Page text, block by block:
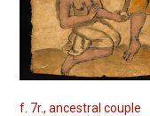
f. 7r., ancestral couple